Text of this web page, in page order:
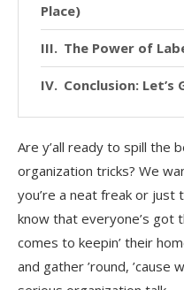
Place)
The Power of
Conclusion: Let’s
Are y’all ready to spill the
organization tricks? We
you’re a neat freak or just
know that everyone’s got
comes to keepin’ their
and gather ’round, ’cause